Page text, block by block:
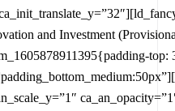
and Investment